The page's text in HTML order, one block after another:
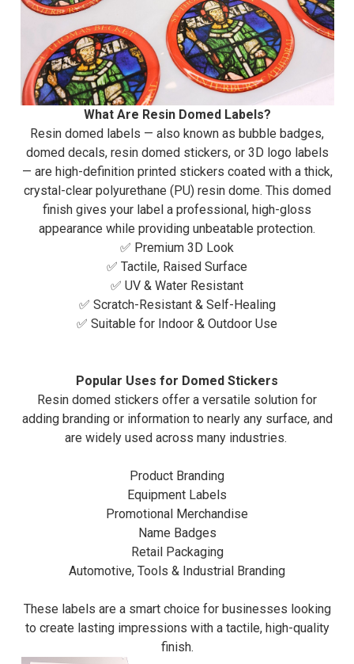
What Are Resin Domed Labels?
Resin domed labels — also known as bubble badges,
domed decals, resin domed stickers, or 3D logo labels
— are high-definition printed stickers coated with a thick,
crystal-clear polyurethane (PU) resin dome. This domed
finish gives your label a professional, high-gloss
appearance while providing unbeatable protection.
✅ Premium 3D Look
✅ Tactile, Raised Surface
✅ UV & Water Resistant
✅ Scratch-Resistant & Self-Healing
✅ Suitable for Indoor & Outdoor Use
Popular Uses for Domed Stickers
Resin domed stickers offer a versatile solution for
adding branding or information to nearly any surface, and
are widely used across many industries.
Product Branding
Equipment Labels
Promotional Merchandise
Name Badges
Retail Packaging
Automotive, Tools & Industrial Branding
These labels are a smart choice for businesses looking
to create lasting impressions with a tactile, high-quality
finish.